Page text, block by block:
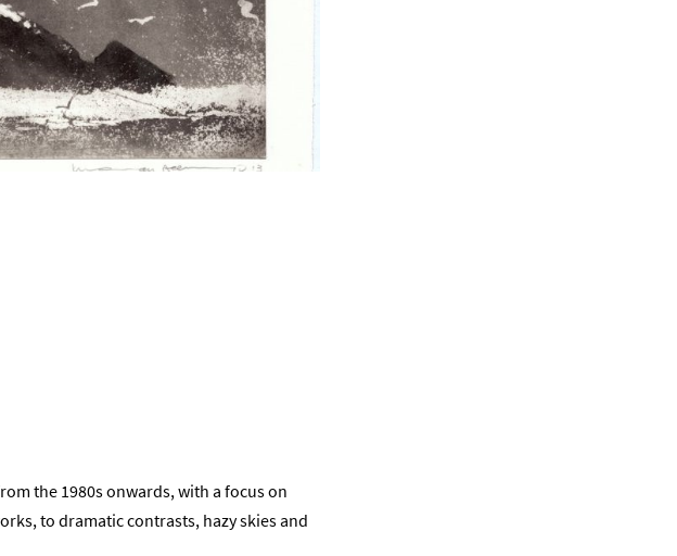
the 1980s onwards, with a focus on
to dramatic contrasts, hazy skies and